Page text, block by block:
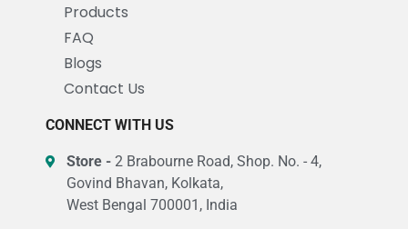
Products
FAQ
Blogs
Contact Us
CONNECT WITH US
Store -2 Brabourne Road, Shop. No. - 4,
Govind Bhavan, Kolkata,
West Bengal 700001, India